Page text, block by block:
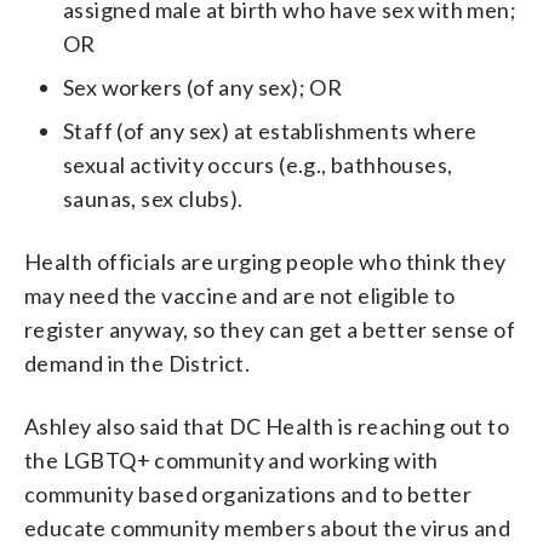
assigned male at birth who have sex with men;
OR
Sex workers (of any sex); OR
Staff (of any sex) at establishments where
sexual activity occurs (e.g., bathhouses,
saunas, sex clubs).
Health officials are urging people who think they
may need the vaccine and are not eligible to
register anyway, so they can get a better sense of
demand in the District.
Ashley also said that DC Health is reaching out to
the LGBTQ+ community and working with
community based organizations and to better
educate community members about the virus and